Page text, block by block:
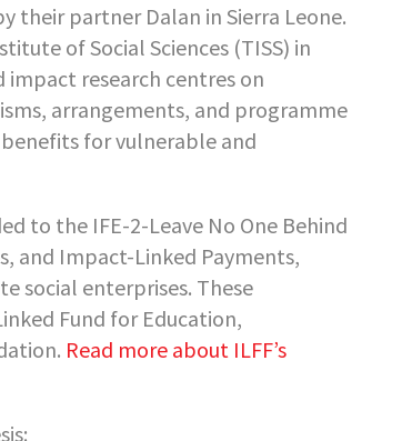
their partner Dalan in Sierra Leone.
of Social Sciences (TISS) in
impact research centres on
arrangements, and programme
for vulnerable and
to the IFE-2-Leave No One Behind
and Impact-Linked Payments,
social enterprises. These
Fund for Education,
Read more about ILFF’s